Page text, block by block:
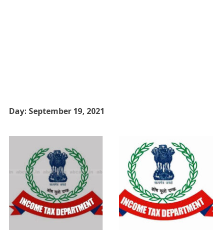
Day: September 19, 2021